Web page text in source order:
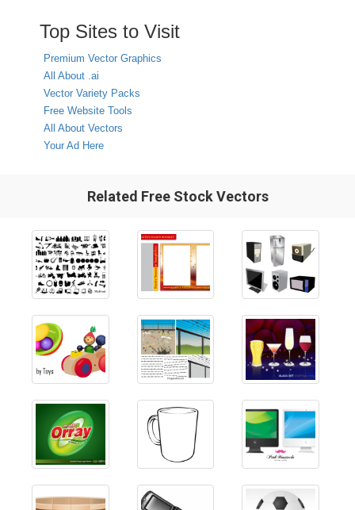
Top Sites to Visit
Premium Vector Graphics
All About .ai
Vector Variety Packs
Free Website Tools
All About Vectors
Your Ad Here
Related Free Stock Vectors